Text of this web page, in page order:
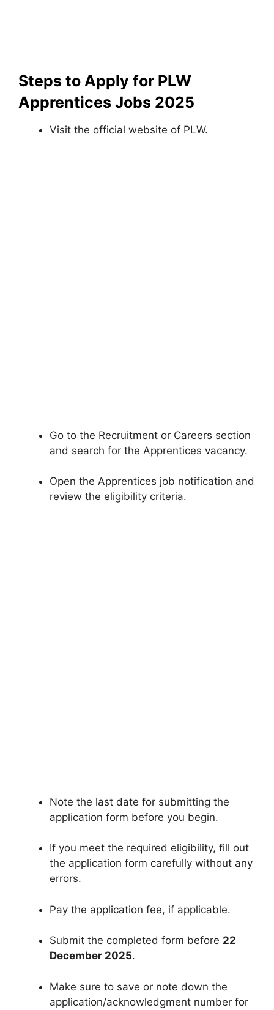
Steps to Apply for PLW
Apprentices Jobs 2025
Visit the official website of PLW.
Go to the Recruitment or Careers section
and search for the Apprentices vacancy.
Open the Apprentices job notification and
review the eligibility criteria.
Note the last date for submitting the
application form before you begin.
If you meet the required eligibility, fill out
the application form carefully without any
errors.
Pay the application fee, if applicable.
Submit the completed form before 22
December 2025.
Make sure to save or note down the
application/acknowledgment number for